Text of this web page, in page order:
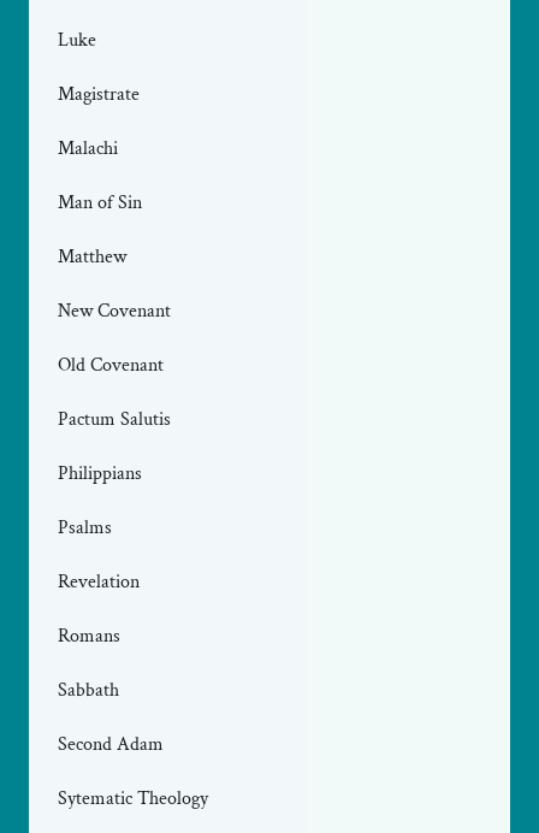
Luke
Magistrate
Malachi
Man of Sin
Matthew
New Covenant
Old Covenant
Pactum Salutis
Philippians
Psalms
Revelation
Romans
Sabbath
Second Adam
Sytematic Theology